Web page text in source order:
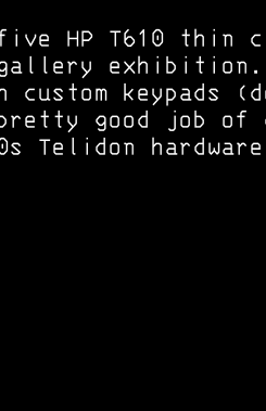
HP T610 thin
exhibition.
keypads
good job of
Telidon